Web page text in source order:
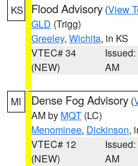
KS Flood Advisory (View
GLD (Trigg)
Greeley, Wichita, in KS
VTEC# 34
(NEW)
Issued:
AM
MI Dense Fog Advisory (
AM by MQT (LC)
Menominee, Dickinson,
VTEC# 12
(NEW)
AM